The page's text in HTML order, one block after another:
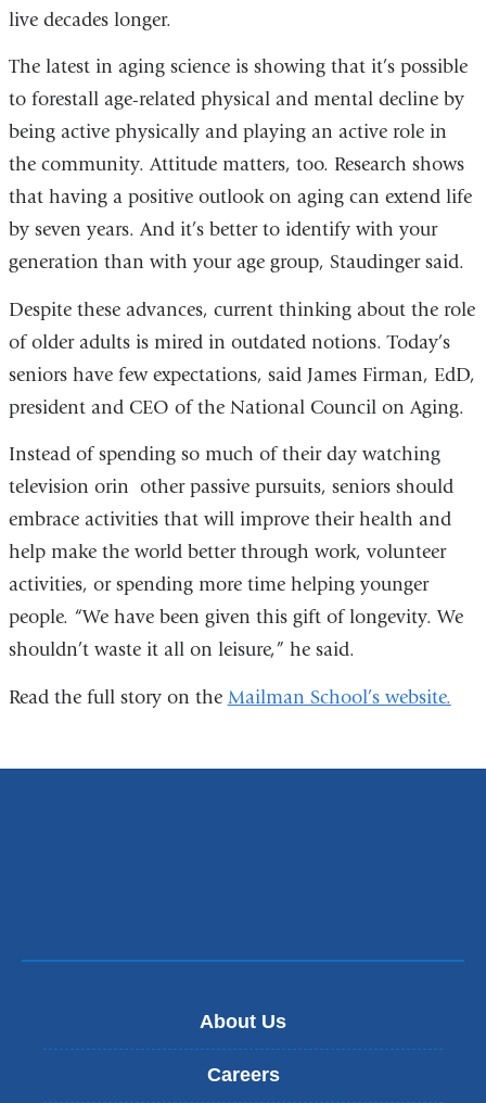
live decades longer.
The latest in aging science is showing that it’s possible
to forestall age-related physical and mental decline by
being active physically and playing an active role in
the community. Attitude matters, too. Research shows
that having a positive outlook on aging can extend life
by seven years. And it’s better to identify with your
generation than with your age group, Staudinger said.
Despite these advances, current thinking about the role
of older adults is mired in outdated notions. Today’s
seniors have few expectations, said James Firman, EdD,
president and CEO of the National Council on Aging.
Instead of spending so much of their day watching
television orin other passive pursuits, seniors should
embrace activities that will improve their health and
help make the world better through work, volunteer
activities, or spending more time helping younger
people. “We have been given this gift of longevity. We
shouldn’t waste it all on leisure,” he said.
Read the full story on the Mailman School’s website.
About Us
Careers